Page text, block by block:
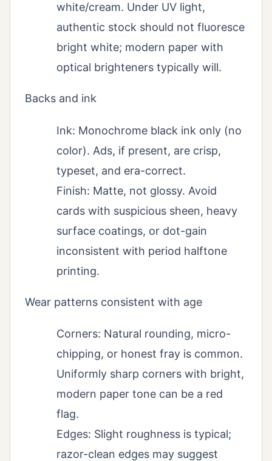
white/cream. Under UV light,
authentic stock should not fluoresce
bright white; modern paper with
optical brighteners typically will.
Backs and ink
Ink: Monochrome black ink only (no
color). Ads, if present, are crisp,
typeset, and era-correct.
Finish: Matte, not glossy. Avoid
cards with suspicious sheen, heavy
surface coatings, or dot-gain
inconsistent with period halftone
printing.
Wear patterns consistent with age
Corners: Natural rounding, micro-
chipping, or honest fray is common.
Uniformly sharp corners with bright,
modern paper tone can be a red
flag.
Edges: Slight roughness is typical;
razor-clean edges may suggest